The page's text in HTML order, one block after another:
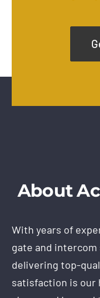
About
With years of
gate and
delivering top-
satisfaction is our